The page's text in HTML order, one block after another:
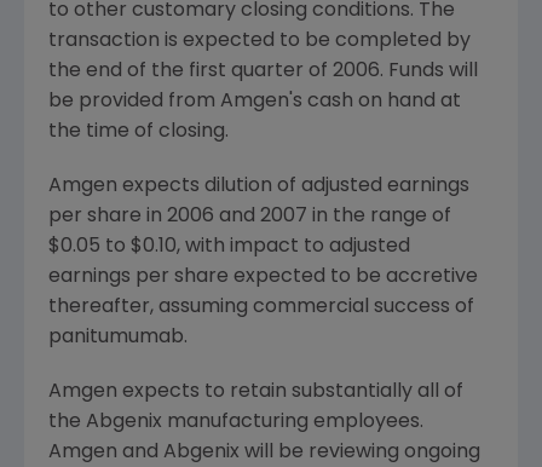
to other customary closing conditions. The
transaction is expected to be completed by
the end of the first quarter of 2006. Funds will
be provided from Amgen's cash on hand at
the time of closing.
Amgen expects dilution of adjusted earnings
per share in 2006 and 2007 in the range of
$0.05 to $0.10, with impact to adjusted
earnings per share expected to be accretive
thereafter, assuming commercial success of
panitumumab.
Amgen expects to retain substantially all of
the Abgenix manufacturing employees.
Amgen and Abgenix will be reviewing ongoing